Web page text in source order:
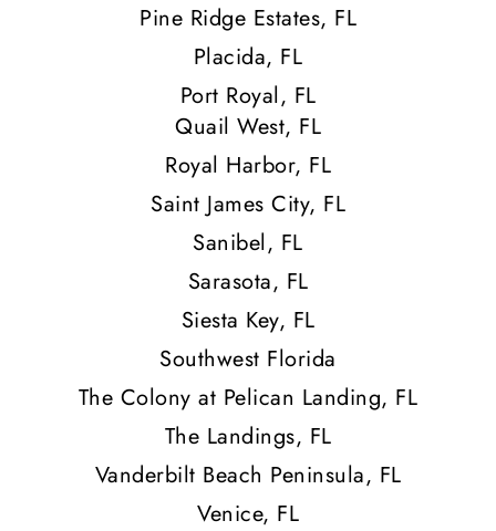
Pine Ridge Estates, FL
Placida, FL
Port Royal, FL
Quail West, FL
Royal Harbor, FL
Saint James City, FL
Sanibel, FL
Sarasota, FL
Siesta Key, FL
Southwest Florida
The Colony at Pelican Landing, FL
The Landings, FL
Vanderbilt Beach Peninsula, FL
Venice, FL